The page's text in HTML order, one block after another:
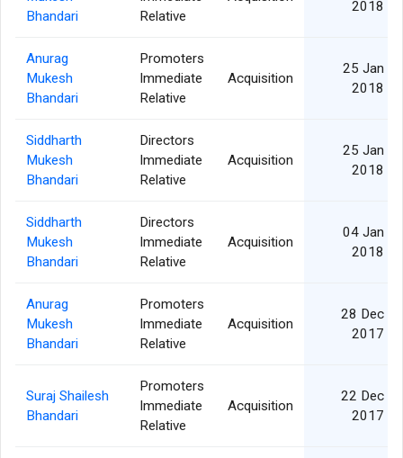
Bhandari
Relative
2018
Anurag
Mukesh
Bhandari
Promoters
Immediate
Relative
Acquisition
25 Jan
2018
Siddharth
Mukesh
Bhandari
Directors
Immediate
Relative
Acquisition
25 Jan
2018
Siddharth
Mukesh
Bhandari
Directors
Immediate
Relative
Acquisition
04 Jan
2018
Anurag
Mukesh
Bhandari
Promoters
Immediate
Relative
Acquisition
28 Dec
2017
Suraj Shailesh
Bhandari
Promoters
Immediate
Relative
Acquisition
22 Dec
2017